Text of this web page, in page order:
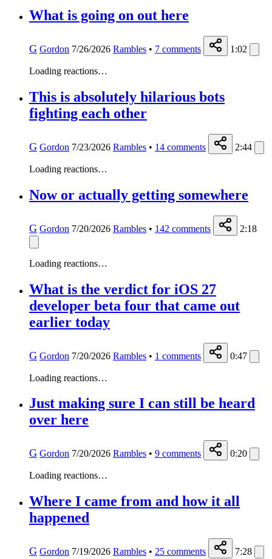
What is going on out here
G Gordon 7/26/2026 Rambles • 7 comments 1:02
Loading reactions…
This is absolutely hilarious bots
fighting each other
G Gordon 7/23/2026 Rambles • 14 comments 2:44
Loading reactions…
Now or actually getting somewhere
G Gordon 7/20/2026 Rambles • 142 comments 2:18
Loading reactions…
What is the verdict for iOS 27
developer beta four that came out
earlier today
G Gordon 7/20/2026 Rambles • 1 comments 0:47
Loading reactions…
Just making sure I can still be heard
over here
G Gordon 7/20/2026 Rambles • 9 comments 0:20
Loading reactions…
Where I came from and how it all
happened
G Gordon 7/19/2026 Rambles • 25 comments 7:28